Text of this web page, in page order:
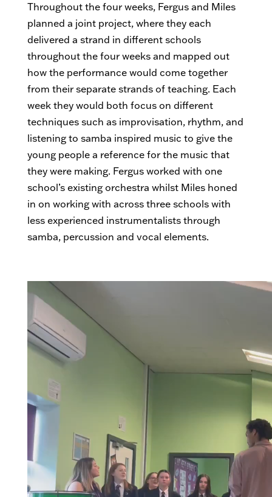
Throughout the four weeks, Fergus and Miles
planned a joint project, where they each
delivered a strand in different schools
throughout the four weeks and mapped out
how the performance would come together
from their separate strands of teaching. Each
week they would both focus on different
techniques such as improvisation, rhythm, and
listening to samba inspired music to give the
young people a reference for the music that
they were making. Fergus worked with one
school’s existing orchestra whilst Miles honed
in on working with across three schools with
less experienced instrumentalists through
samba, percussion and vocal elements.